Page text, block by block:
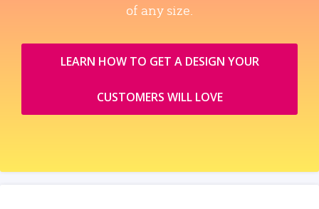
of any size.
LEARN HOW TO GET A DESIGN YOUR
CUSTOMERS WILL LOVE